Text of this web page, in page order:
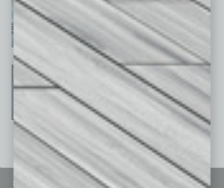
January 2026 November 2025
See All Past Issues: November 2010 To The Present »
Sitemap Featured Topics